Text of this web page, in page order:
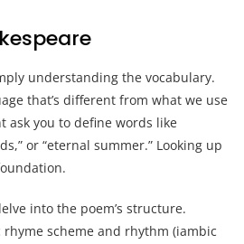
understanding the vocabulary.
that’s different from what we use
ask you to define words like
or “eternal summer.” Looking up
into the poem’s structure.
scheme and rhythm (iambic